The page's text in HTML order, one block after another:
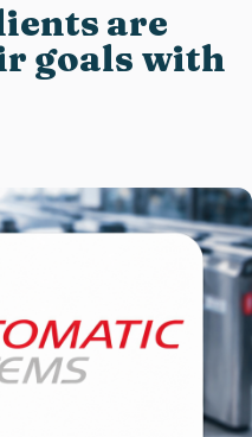
are
goals with